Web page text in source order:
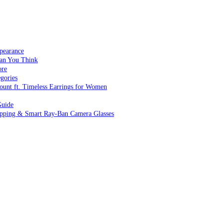
You Think
ft. Timeless Earrings for Women
& Smart Ray-Ban Camera Glasses